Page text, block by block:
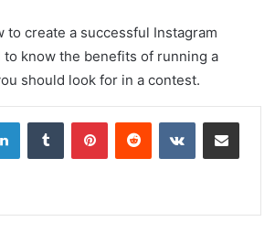
to create a successful Instagram
to know the benefits of running a
should look for in a contest.
LinkedInTumblr PinterestReddit VKontakteShare via Email